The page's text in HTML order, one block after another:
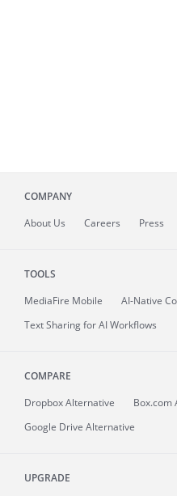
COMPANY
About Us Careers Press
TOOLS
MediaFire Mobile
AI-Native
Text Sharing for AI Workflows
COMPARE
Dropbox Alternative
Box.com
Google Drive Alternative
UPGRADE